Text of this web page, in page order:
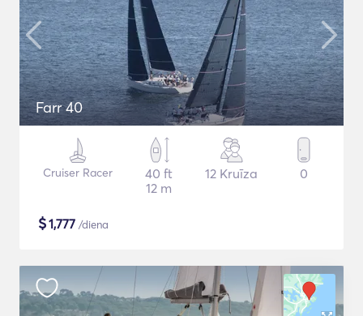
Farr 40
Cruiser Racer
40 ft
12 m
12 Kruīza 0
$1,777 /diena